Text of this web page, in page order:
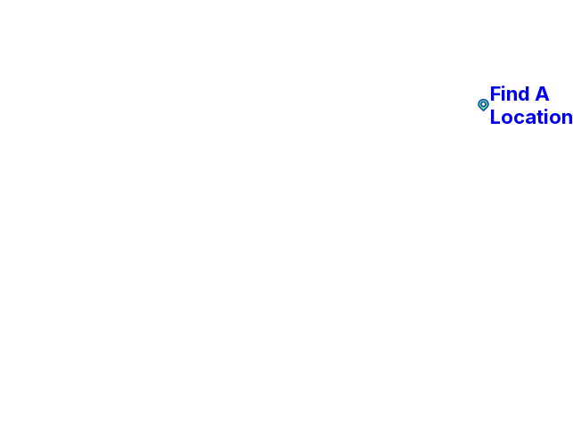
Find A
Location